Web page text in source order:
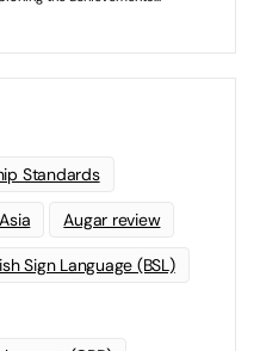
Standards
Asia Augar review
Sign Language (BSL)